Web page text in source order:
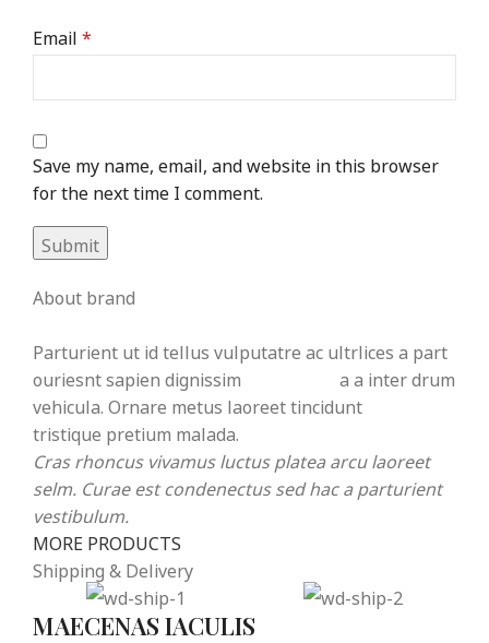
Email*
Save my name, email, and website in this browser
for the next time I comment.
About brand
Parturient ut id tellus vulputatre ac ultrlices a part
ouriesnt sapien dignissim
a a inter drum
vehicula. Ornare metus laoreet tincidunt
tristique pretium malada.
Cras rhoncus vivamus luctus platea arcu laoreet
selm. Curae est condenectus sed hac a parturient
vestibulum.
MORE PRODUCTS
Shipping & Delivery
MAECENAS IACULIS